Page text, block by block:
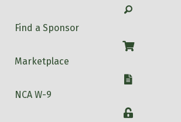
Search
Find a Sponsor
Shop
Marketplace
W-9
NCA W-9
Login